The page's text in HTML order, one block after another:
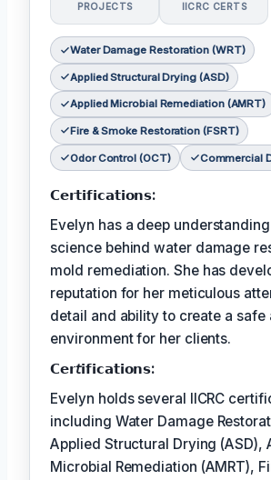
PROJECTS IICRC CERTS
Water Damage Restoration (WRT)
Applied Structural Drying (ASD)
Applied Microbial Remediation (AMRT)
Fire & Smoke Restoration (FSRT)
Odor Control (OCT) Commercial
𝗖𝗲𝗿𝘁𝗶𝗳𝗶𝗰𝗮𝘁𝗶𝗼𝗻𝘀:
Evelyn has a deep
science behind water damage
mold remediation. She has
reputation for her meticulous
detail and ability to create a safe
environment for her clients.
𝗖𝗲𝗿𝘵𝗶𝗳𝗶𝗰𝗮𝘁𝗶𝗼𝗻𝘀:
Evelyn holds several IICRC
including Water Damage
Applied Structural Drying (ASD),
Microbial Remediation (AMRT),